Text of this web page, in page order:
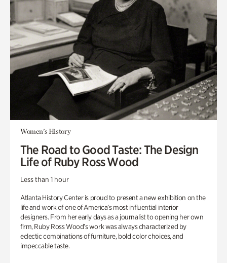
Women's History
The Road to Good Taste: The Design
Life of Ruby Ross Wood
Less than 1 hour
Atlanta History Center is proud to present a new exhibition on the
life and work of one of America’s most influential interior
designers. From her early days as a journalist to opening her own
firm, Ruby Ross Wood’s work was always characterized by
eclectic combinations of furniture, bold color choices, and
impeccable taste.